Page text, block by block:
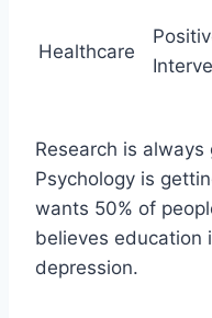
Healthcare
Research is
Psychology is
wants 50% of
believes education
depression.